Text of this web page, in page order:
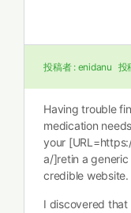
投稿者 : enidanu 投
Having trouble
medication
your
a/]retin a
credible website.
I discovered